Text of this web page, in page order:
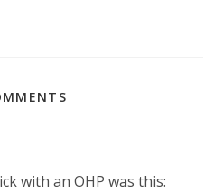
with an OHP was this: